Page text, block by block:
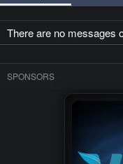
There are no messages
SPONSORS